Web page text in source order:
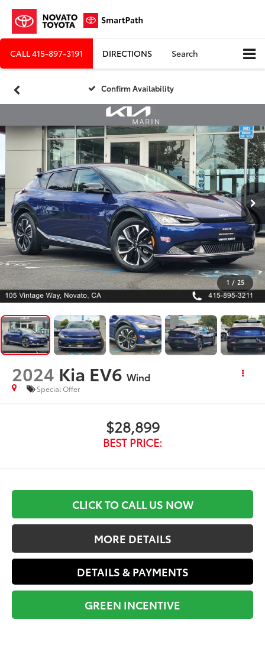
CALL415-897-3191 DIRECTIONS Search
Confirm Availability
1 / 25
2024 Kia EV6 Wind
Special Offer
$28,899
BEST PRICE:
CLICK TO CALL US NOW
MORE DETAILS
DETAILS & PAYMENTS
GREEN INCENTIVE